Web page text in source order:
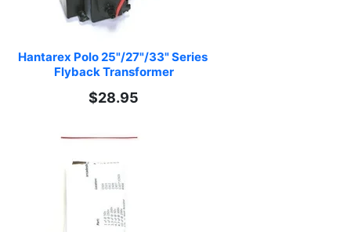
Hantarex Polo 25"/27"/33" Series
Flyback Transformer
$28.95